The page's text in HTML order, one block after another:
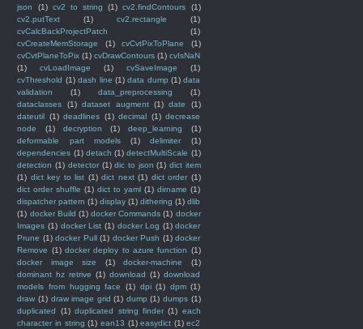
json
(1) cv2 to string (1) cv2.findContours
(1)
cv2.putText
(1) cv2.rectangle
(1)
cvCalcBackProjectPatch
(1)
cvCreateMemStorage
(1) cvCvtPixToPlane
(1)
cvCvtPlaneToPix (1) cvDrawContours (1) cvIsNaN
(1)
cvLoadImage (1) cvSaveImage
(1)
cvThreshold (1) dash line (1) data dump (1) data
validation
(1) data_preprocessing
(1)
dataclasses
(1) dataset augment (1) date
(1)
dateutil (1) deadlines (1) decimal (1) decrease
node
(1) decryption (1) deep_learning
(1)
deformable part models
(1) delimiter
(1)
dependencies (1) detach (1) detectMultiScale (1)
detection (1) detector (1) dic to json (1) dict item
(1) dict key to list (1) dict next (1) dict order (1)
dict order shuffle (1) dict to yaml (1) dirname (1)
dispatcher pattern (1) display (1) dithering (1) dlib
(1) docker Build (1) docker Commands (1) docker
Images (1) docker List (1) docker Log (1) docker
Prune (1) docker Pull (1) docker Push (1) docker
Remove (1) docker deploy to azure function (1)
docker image size
(1) docker-machine
(1)
dominant hz retrive (1) download (1) download
models from hugging face
(1) dpi (1) dpm (1)
draw (1) draw image grid (1) dump (1) dumps (1)
duplicated
(1) duplicated string finder (1) each
character in string (1) ean13 (1) easydict (1) ec2